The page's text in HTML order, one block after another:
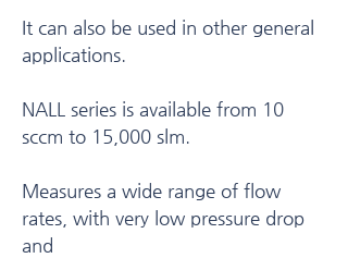
It can also be used in other general
applications.
NALL series is available from 10
sccm to 15,000 slm.
Measures a wide range of flow
rates, with very low pressure drop
and